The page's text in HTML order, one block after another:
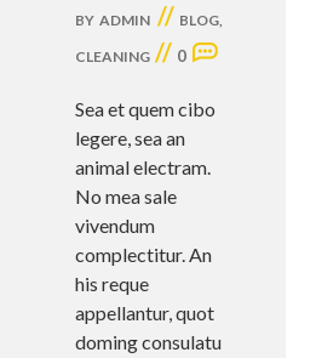
BY ADMIN // BLOG,
CLEANING // 0
Sea et quem cibo
legere, sea an
animal electram.
No mea sale
vivendum
complectitur. An
his reque
appellantur, quot
doming consulatu